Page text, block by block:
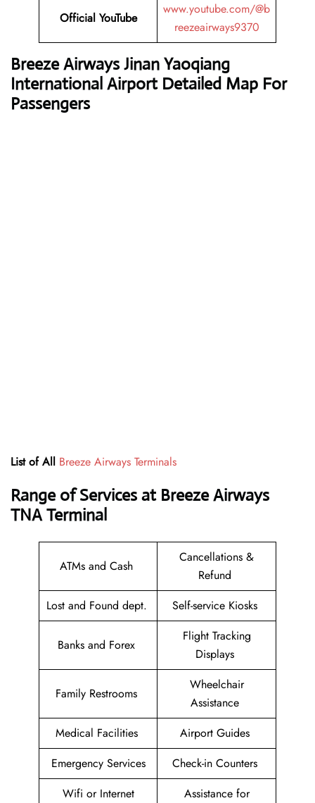
Official YouTube
www.youtube.com/@b
reezeairways9370
Breeze Airways Jinan Yaoqiang
International Airport Detailed Map For
Passengers
List of All Breeze Airways Terminals
Range of Services at Breeze Airways
TNATerminal
ATMs and Cash
Cancellations &
Refund
Lost and Found dept.
Self-service Kiosks
Banks and Forex
Flight Tracking
Displays
Family Restrooms
Wheelchair
Assistance
Medical Facilities
Airport Guides
Emergency Services
Check-in Counters
Wifi or Internet
Assistance for